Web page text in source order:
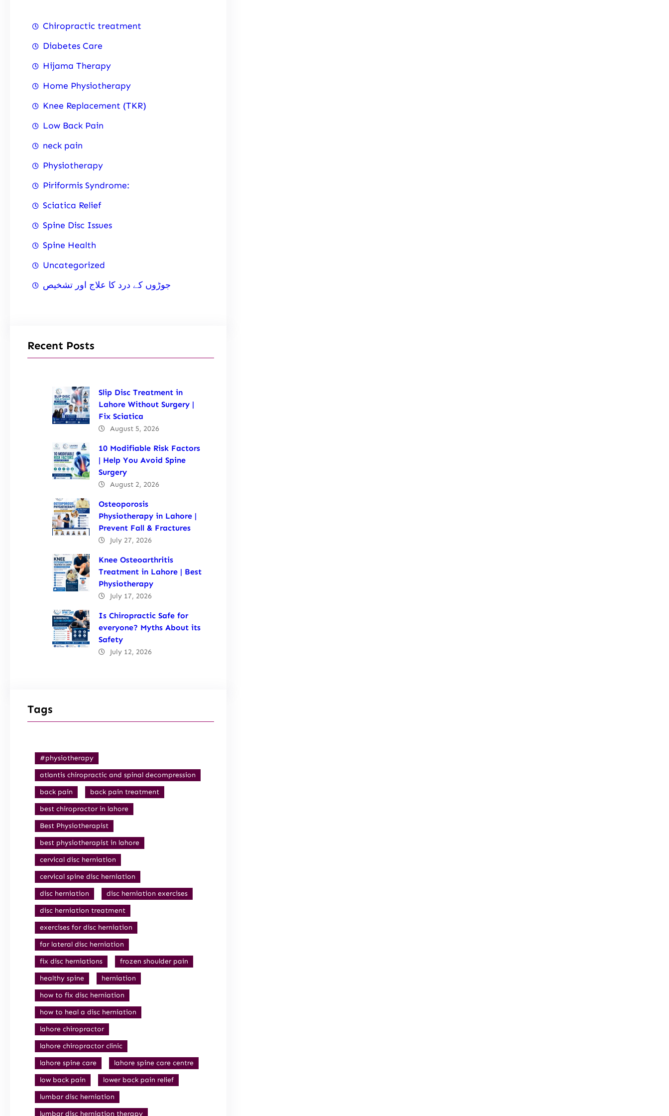
Chiropractic treatment
Diabetes Care
Hijama Therapy
Home Physiotherapy
Knee Replacement (TKR)
Low Back Pain
neck pain
Physiotherapy
Piriformis Syndrome:
Sciatica Relief
Spine Disc Issues
Spine Health
Uncategorized
جوڑوں کے درد کا علاج اور تشخیص
Recent Posts
Slip Disc Treatment in
Lahore Without Surgery |
Fix Sciatica
August 5, 2026
10 Modifiable Risk Factors
| Help You Avoid Spine
Surgery
August 2, 2026
Osteoporosis
Physiotherapy in Lahore |
Prevent Fall & Fractures
July 27, 2026
Knee Osteoarthritis
Treatment in Lahore | Best
Physiotherapy
July 17, 2026
Is Chiropractic Safe for
everyone? Myths About its
Safety
July 12, 2026
Tags
#physiotherapy
atlantis chiropractic and spinal decompression
back pain
back pain treatment
best chiropractor in lahore
Best Physiotherapist
best physiotherapist in lahore
cervical disc herniation
cervical spine disc herniation
disc herniation
disc herniation exercises
disc herniation treatment
exercises for disc herniation
far lateral disc herniation
fix disc herniations
frozen shoulder pain
healthy spine
herniation
how to fix disc herniation
how to heal a disc herniation
lahore chiropractor
lahore chiropractor clinic
lahore spine care
lahore spine care centre
low back pain
lower back pain relief
lumbar disc herniation
lumbar disc herniation therapy